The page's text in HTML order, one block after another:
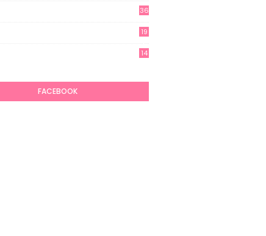
36
19
14
FACEBOOK